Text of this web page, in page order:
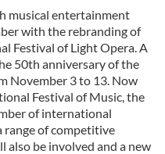
musical entertainment
with the rebranding of
Festival of Light Opera. A
50th anniversary of the
November 3 to 13. Now
Festival of Music, the
of international
range of competitive
also be involved and a new